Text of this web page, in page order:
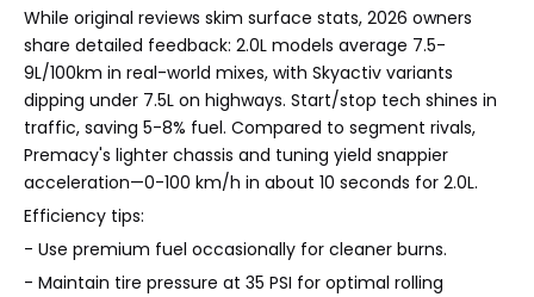
While original reviews skim surface stats, 2026 owners
share detailed feedback: 2.0L models average 7.5-
9L/100km in real-world mixes, with Skyactiv variants
dipping under 7.5L on highways. Start/stop tech shines in
traffic, saving 5-8% fuel. Compared to segment rivals,
Premacy's lighter chassis and tuning yield snappier
acceleration—0-100 km/h in about 10 seconds for 2.0L.
Efficiency tips:
- Use premium fuel occasionally for cleaner burns.
- Maintain tire pressure at 35 PSI for optimal rolling